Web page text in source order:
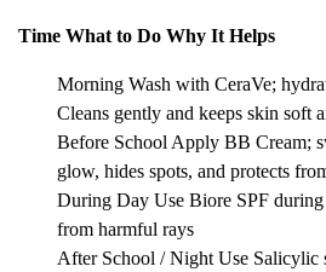
Time What to Do Why It Helps
Morning Wash with CeraVe;
Cleans gently and keeps skin soft
Before School Apply BB Cream;
glow, hides spots, and protects
During Day Use Biore SPF
from harmful rays
After School / Night Use Salicylic